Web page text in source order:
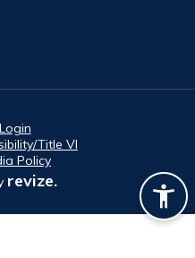
revize.
Title VI
Policy